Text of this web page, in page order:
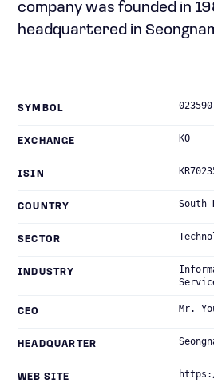
company was founded in
headquartered in
SYMBOL
EXCHANGE KO
ISIN
COUNTRY South
SECTOR
INDUSTRY
CEO Mr.
HEADQUARTER
WEB SITE